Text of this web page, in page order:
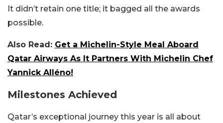
It didn’t retain one title; it bagged all the awards
possible.
Also Read: Get a Michelin-Style Meal Aboard
Qatar Airways As It Partners With Michelin Chef
Yannick Alléno!
Milestones Achieved
Qatar’s exceptional journey this year is all about